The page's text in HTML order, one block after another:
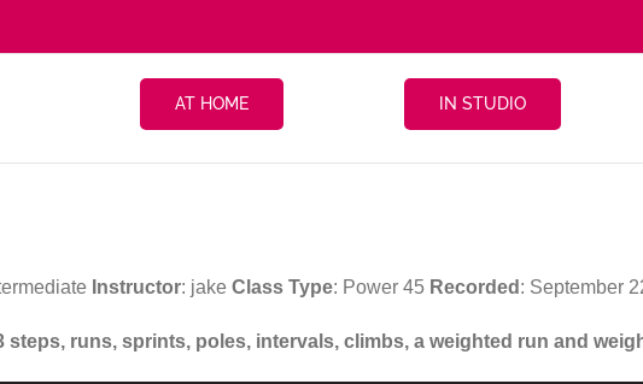
AT HOME IN STUDIO
Instructor: jake Class Type: Power 45 Recorded : September
runs, sprints, poles, intervals, climbs, a weighted run and